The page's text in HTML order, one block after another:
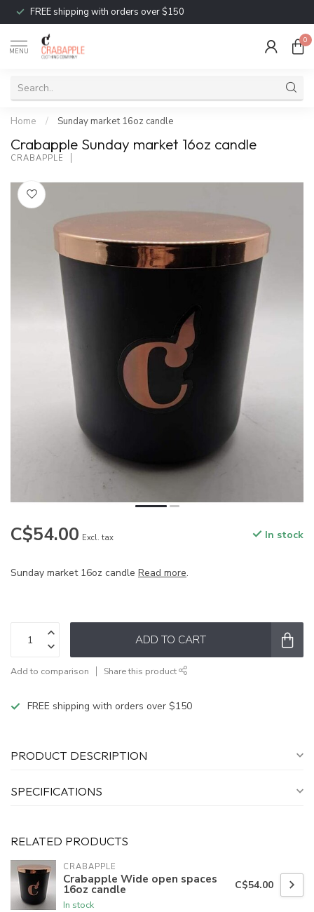
FREE shipping with orders over $150
MENU
0
Home / Sunday market 16oz candle
Crabapple Sunday market 16oz candle
CRABAPPLE
C$54.00 Excl. tax In stock
Sunday market 16oz candle Read more.
ADD TO CART
Add to comparison Share this product
FREE shipping with orders over $150
PRODUCT DESCRIPTION
SPECIFICATIONS
RELATED PRODUCTS
CRABAPPLE
Crabapple Wide open spaces
16oz candle
In stock
C$54.00